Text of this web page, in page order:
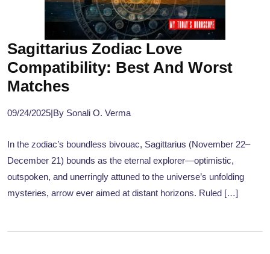
Sagittarius Zodiac Love
Compatibility: Best And Worst
Matches
09/24/2025|By Sonali O. Verma
In the zodiac’s boundless bivouac, Sagittarius (November 22–
December 21) bounds as the eternal explorer—optimistic,
outspoken, and unerringly attuned to the universe’s unfolding
mysteries, arrow ever aimed at distant horizons. Ruled […]